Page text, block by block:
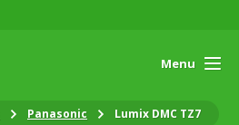
Menu
Panasonic Lumix DMC TZ7